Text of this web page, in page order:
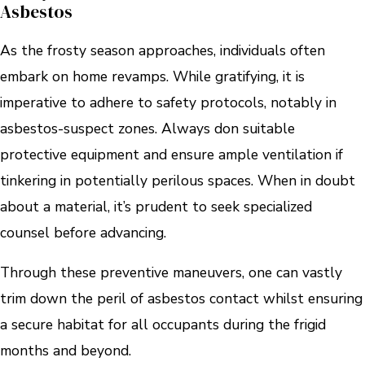
Asbestos
As the frosty season approaches, individuals often
embark on home revamps. While gratifying, it is
imperative to adhere to safety protocols, notably in
asbestos-suspect zones. Always don suitable
protective equipment and ensure ample ventilation if
tinkering in potentially perilous spaces. When in doubt
about a material, it’s prudent to seek specialized
counsel before advancing.
Through these preventive maneuvers, one can vastly
trim down the peril of asbestos contact whilst ensuring
a secure habitat for all occupants during the frigid
months and beyond.